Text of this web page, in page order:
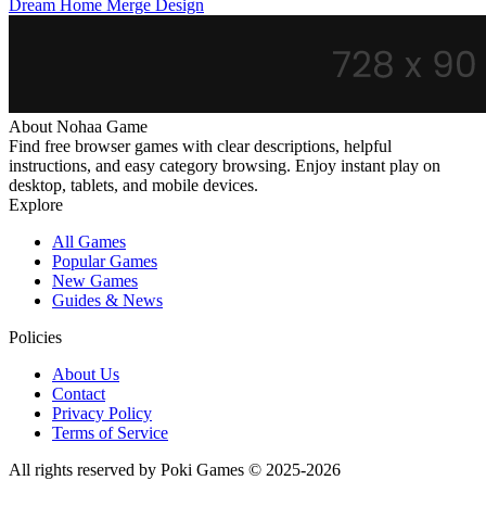
Dream Home Merge Design
About Nohaa Game
Find free browser games with clear descriptions, helpful
instructions, and easy category browsing. Enjoy instant play on
desktop, tablets, and mobile devices.
Explore
All Games
Popular Games
New Games
Guides & News
Policies
About Us
Contact
Privacy Policy
Terms of Service
All rights reserved by Poki Games © 2025-2026